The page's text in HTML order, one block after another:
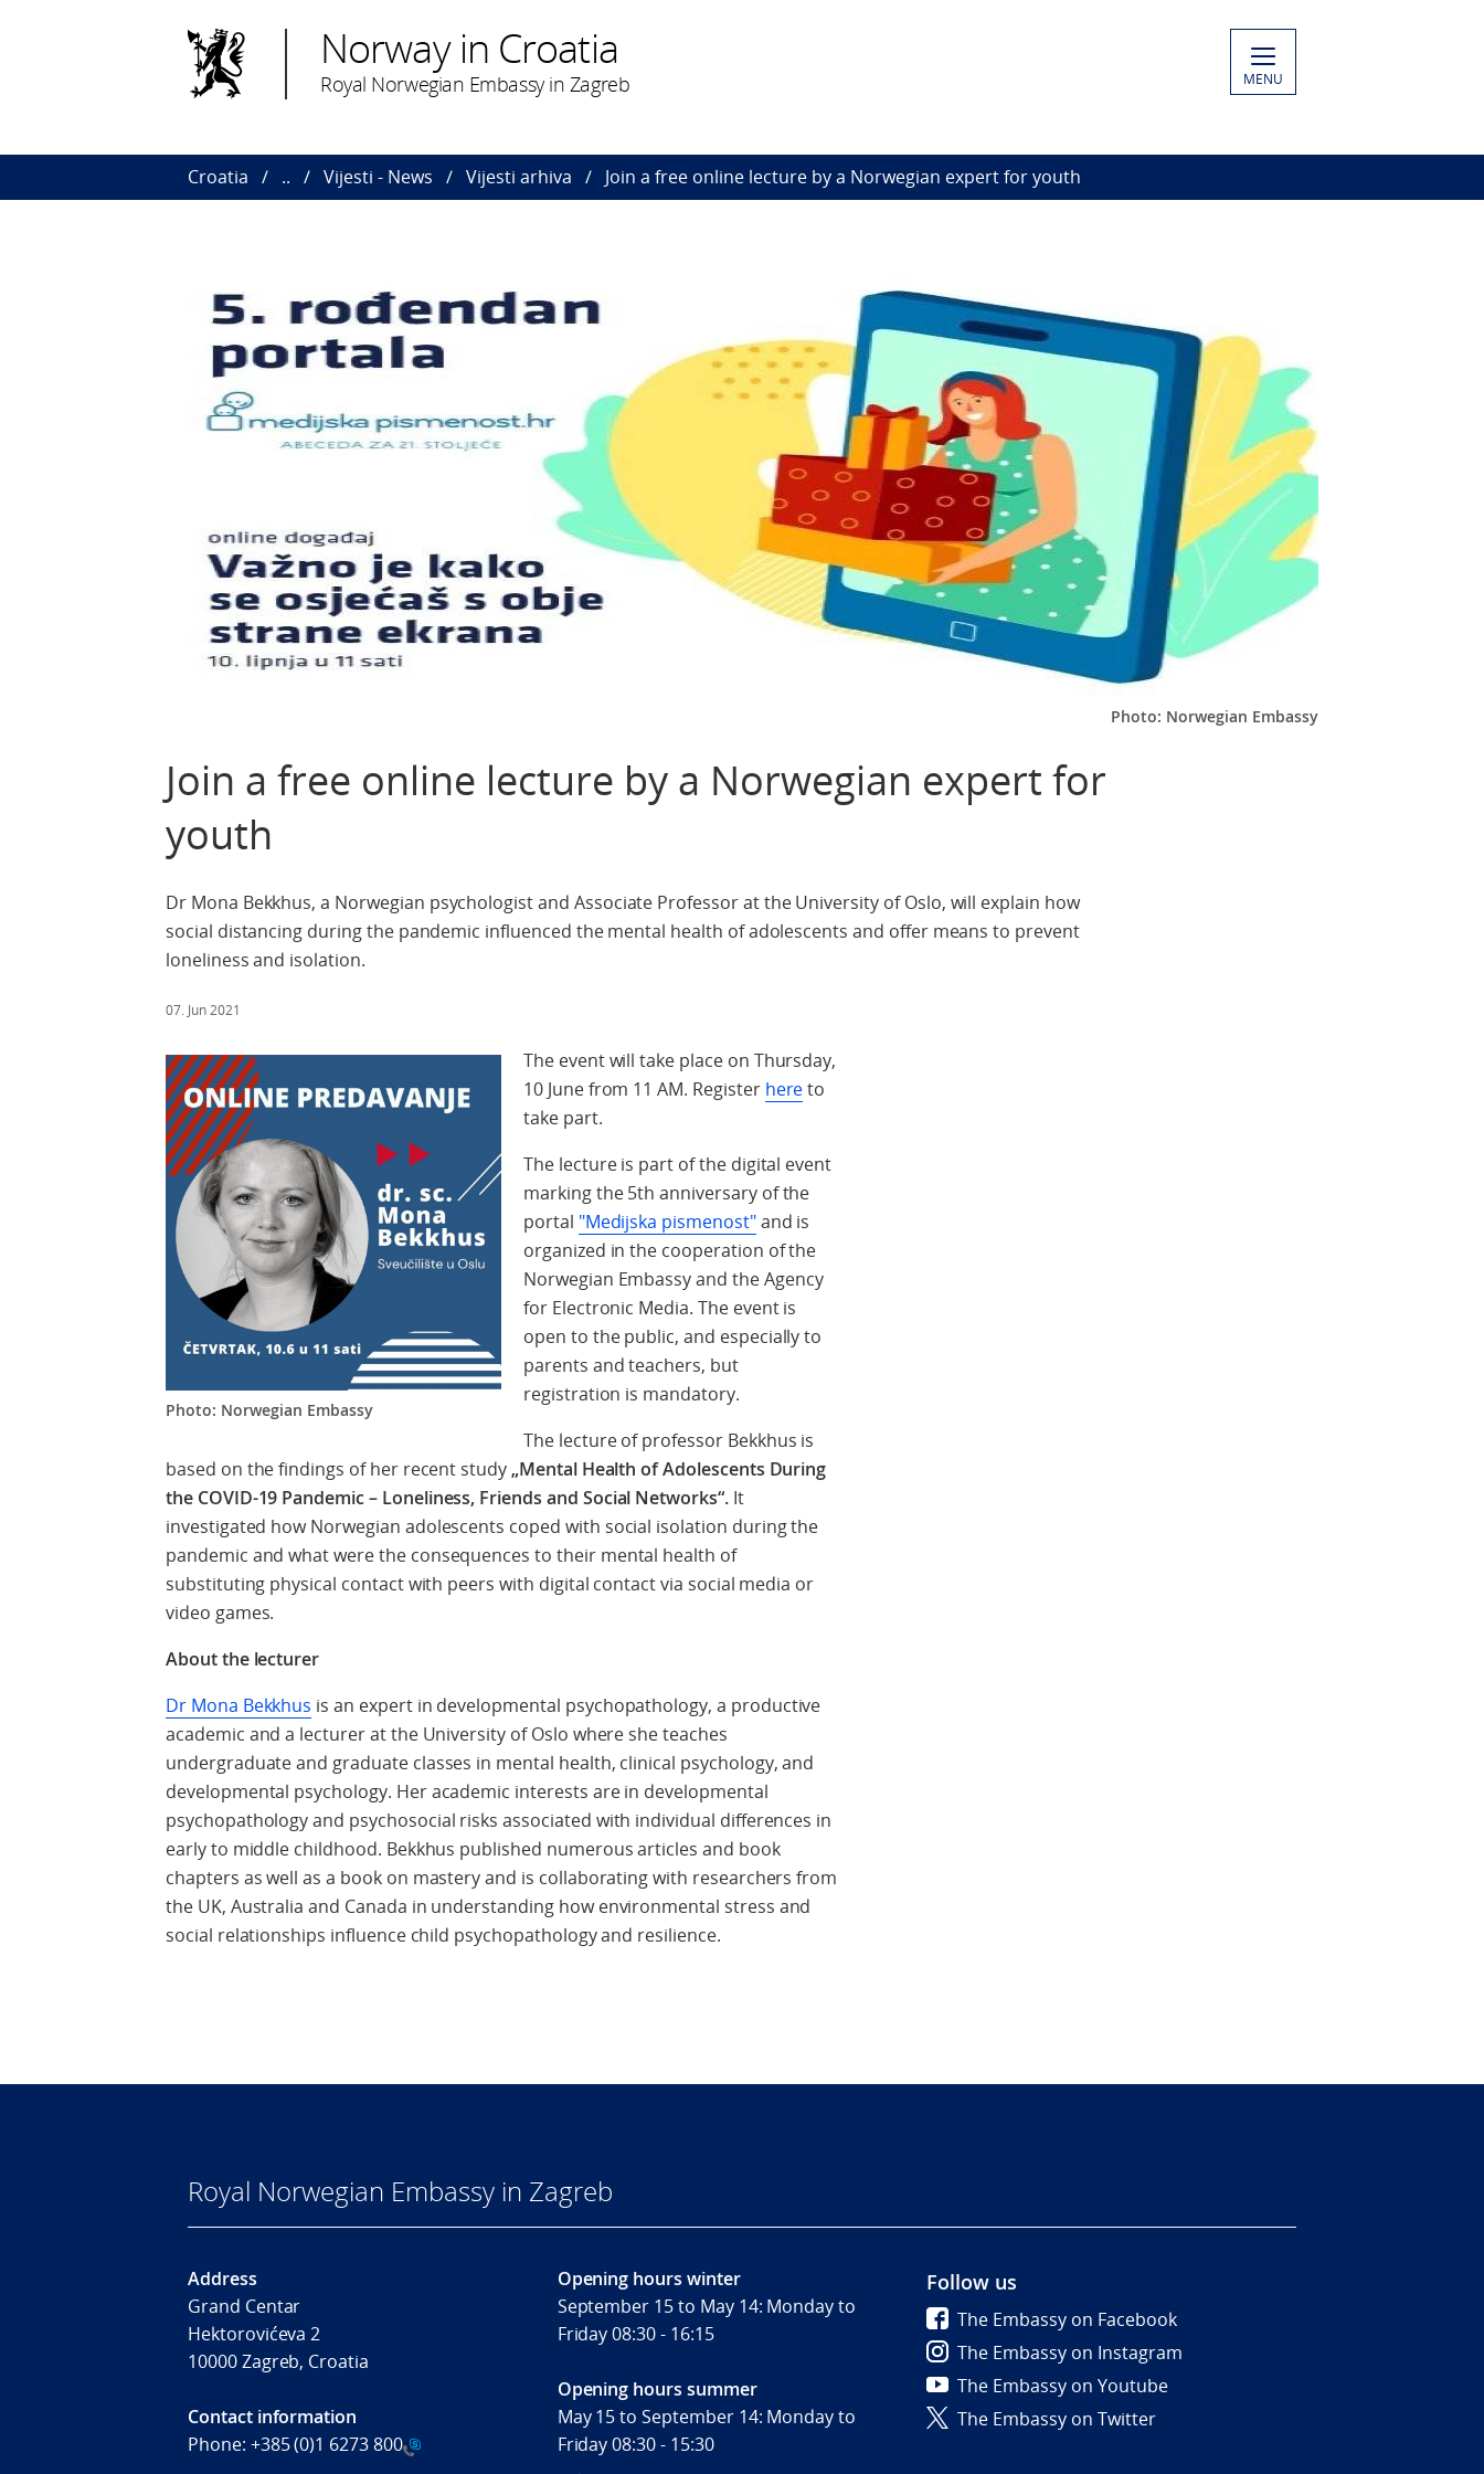
Norway in Croatia
Royal Norwegian Embassy in Zagreb MENU
Croatia .. Vijesti - News Vijesti arhiva Join a free online lecture by a Norwegian expert for youth
Photo: Norwegian Embassy
Join a free online lecture by a Norwegian expert for
youth
Dr Mona Bekkhus, a Norwegian psychologist and Associate Professor at the University of Oslo, will explain how
social distancing during the pandemic influenced the mental health of adolescents and offer means to prevent
loneliness and isolation.
07. Jun 2021
Photo: Norwegian Embassy
The event will take place on Thursday,
10 June from 11 AM. Register hereto
take part.
The lecture is part of the digital event
marking the 5th anniversary of the
portal "Medijska pismenost"and is
organized in the cooperation of the
Norwegian Embassy and the Agency
for Electronic Media. The event is
open to the public, and especially to
parents and teachers, but
registration is mandatory.
The lecture of professor Bekkhus is
based on the findings of her recent study„Mental Health of Adolescents During
the COVID-19 Pandemic – Loneliness, Friends and Social Networks“.It
investigated how Norwegian adolescents coped with social isolation during the
pandemic and what were the consequences to their mental health of
substituting physical contact with peers with digital contact via social media or
video games.
About the lecturer
Dr Mona Bekkhus is an expert in developmental psychopathology, a productive
academic and a lecturer at the University of Oslo where she teaches
undergraduate and graduate classes in mental health, clinical psychology, and
developmental psychology. Her academic interests are in developmental
psychopathology and psychosocial risks associated with individual differences in
early to middle childhood. Bekkhus published numerous articles and book
chapters as well as a book on mastery and is collaborating with researchers from
the UK, Australia and Canada in understanding how environmental stress and
social relationships influence child psychopathology and resilience.
Royal Norwegian Embassy in Zagreb
Address
Grand Centar
Hektorovićeva 2
10000 Zagreb, Croatia
Contact information
Phone: +385 (0)1 6273 800
Opening hours winter
September 15 to May 14: Monday to
Friday 08:30 - 16:15
Opening hours summer
May 15 to September 14: Monday to
Friday 08:30 - 15:30
Follow us
The Embassy on Facebook
The Embassy on Instagram
The Embassy on Youtube
The Embassy on Twitter